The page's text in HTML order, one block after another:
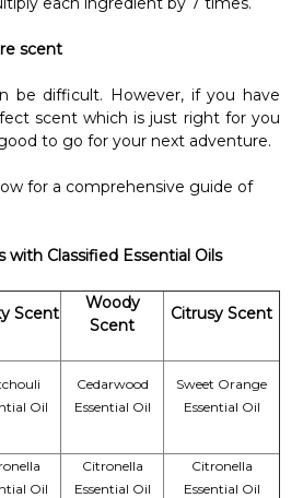
scent
be difficult. However, if you have
scent which is just right for you
to go for your next adventure.
for a comprehensive guide of
with Classified Essential Oils
Scent
Woody
Scent
Citrusy Scent
Oil
Cedarwood
Essential Oil
Sweet Orange
Essential Oil
Oil
Citronella
Essential Oil
Citronella
Essential Oil